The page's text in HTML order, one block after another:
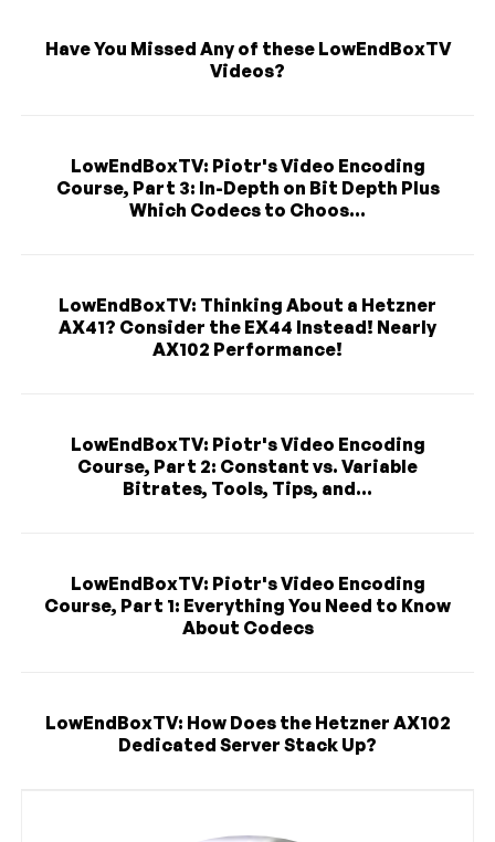
Have You Missed Any of these LowEndBoxTV
Videos?
LowEndBoxTV: Piotr's Video Encoding
Course, Part 3: In-Depth on Bit Depth Plus
Which Codecs to Choos...
LowEndBoxTV: Thinking About a Hetzner
AX41? Consider the EX44 Instead! Nearly
AX102 Performance!
LowEndBoxTV: Piotr's Video Encoding
Course, Part 2: Constant vs. Variable
Bitrates, Tools, Tips, and...
LowEndBoxTV: Piotr's Video Encoding
Course, Part 1: Everything You Need to Know
About Codecs
LowEndBoxTV: How Does the Hetzner AX102
Dedicated Server Stack Up?